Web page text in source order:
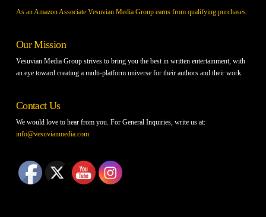
As an Amazon Associate Vesuvian Media Group earns from qualifying purchases.
Our Mission
Vesuvian Media Group strives to bring you the best in written entertainment, with
an eye toward creating a multi-platform universe for their authors and their work.
Contact Us
We would love to hear from you. For General Inquiries, write us at:
info@vesuvianmedia.com